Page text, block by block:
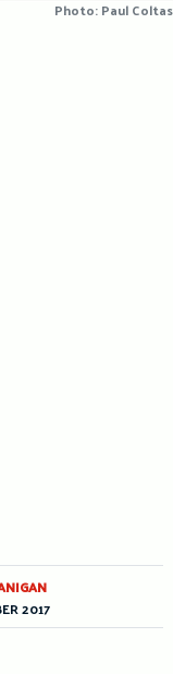
Photo: Paul Coltas
2017